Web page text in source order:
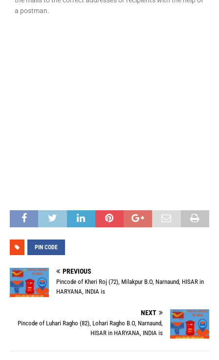
a postman.
PIN CODE
PREVIOUS
Pincode of Kheri Roj (72), Milakpur B.O, Narnaund, HISAR in
HARYANA, INDIA is
NEXT
Pincode of Luhari Ragho (82), Lohari Ragho B.O, Narnaund,
HISAR in HARYANA, INDIA is